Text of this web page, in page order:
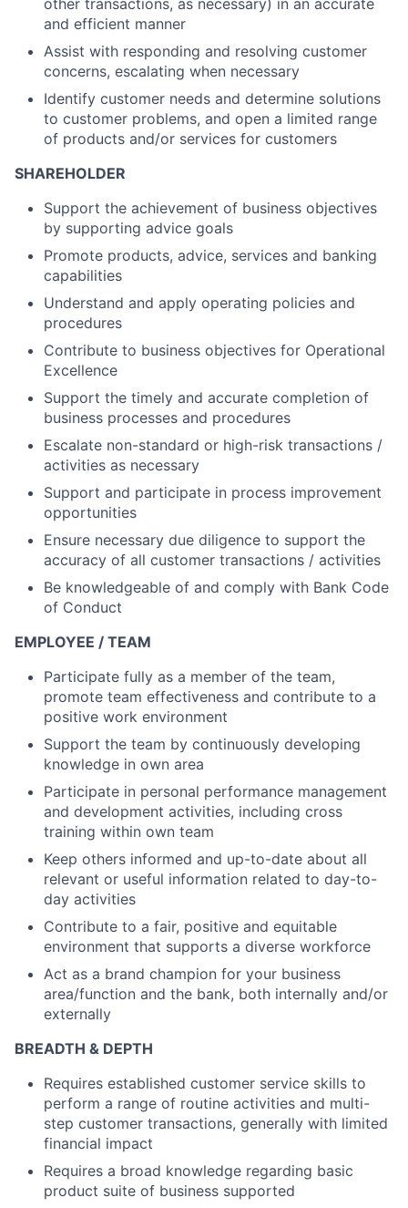
other transactions, as necessary) in an accurate
and efficient manner
Assist with responding and resolving customer
concerns, escalating when necessary
Identify customer needs and determine solutions
to customer problems, and open a limited range
of products and/or services for customers
SHAREHOLDER
Support the achievement of business objectives
by supporting advice goals
Promote products, advice, services and banking
capabilities
Understand and apply operating policies and
procedures
Contribute to business objectives for Operational
Excellence
Support the timely and accurate completion of
business processes and procedures
Escalate non-standard or high-risk transactions /
activities as necessary
Support and participate in process improvement
opportunities
Ensure necessary due diligence to support the
accuracy of all customer transactions / activities
Be knowledgeable of and comply with Bank Code
of Conduct
EMPLOYEE / TEAM
Participate fully as a member of the team,
promote team effectiveness and contribute to a
positive work environment
Support the team by continuously developing
knowledge in own area
Participate in personal performance management
and development activities, including cross
training within own team
Keep others informed and up-to-date about all
relevant or useful information related to day-to-
day activities
Contribute to a fair, positive and equitable
environment that supports a diverse workforce
Act as a brand champion for your business
area/function and the bank, both internally and/or
externally
BREADTH & DEPTH
Requires established customer service skills to
perform a range of routine activities and multi-
step customer transactions, generally with limited
financial impact
Requires a broad knowledge regarding basic
product suite of business supported